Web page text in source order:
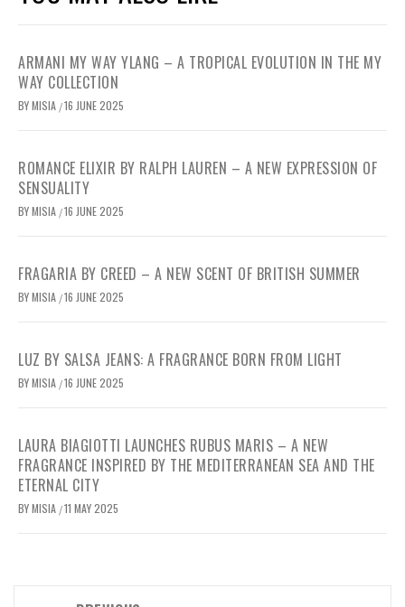
ARMANI MY WAY YLANG – A TROPICAL EVOLUTION IN THE MY
WAY COLLECTION
BYMISIA /16 JUNE 2025
ROMANCE ELIXIR BY RALPH LAUREN – A NEW EXPRESSION OF
SENSUALITY
BYMISIA /16 JUNE 2025
FRAGARIA BY CREED – A NEW SCENT OF BRITISH SUMMER
BYMISIA /16 JUNE 2025
LUZ BY SALSA JEANS: A FRAGRANCE BORN FROM LIGHT
BYMISIA /16 JUNE 2025
LAURA BIAGIOTTI LAUNCHES RUBUS MARIS – A NEW
FRAGRANCE INSPIRED BY THE MEDITERRANEAN SEA AND THE
ETERNAL CITY
BYMISIA /11 MAY 2025